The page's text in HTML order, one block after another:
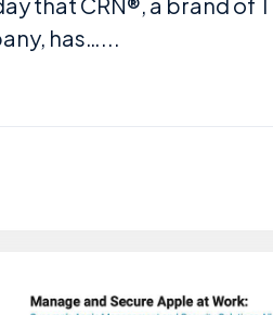
has…...